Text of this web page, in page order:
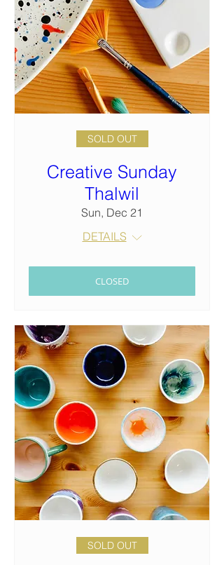
SOLD OUT
Creative Sunday
Thalwil
Sun, Dec 21
DETAILS
CLOSED
SOLD OUT